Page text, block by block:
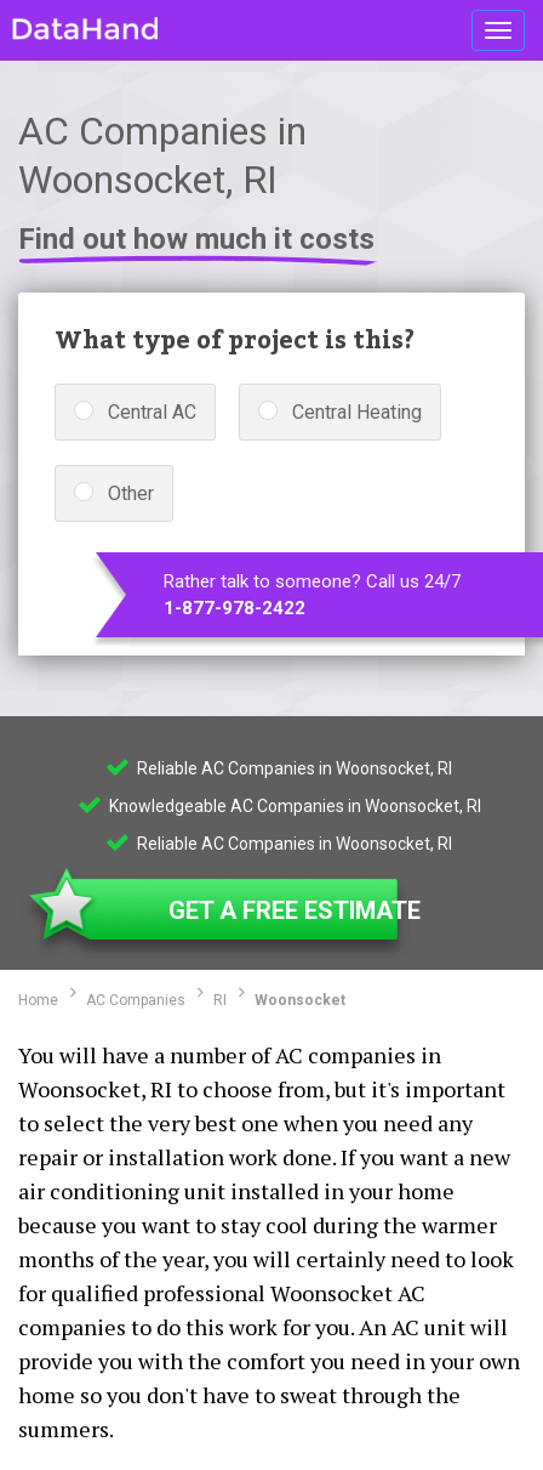
AC Companies in
Woonsocket, RI
Find out how much it costs
What type of project is this?
Central AC Central Heating
Other
Rather talk to someone? Call us 24/7
1-877-978-2422
Reliable AC Companies in Woonsocket, RI
Knowledgeable AC Companies in Woonsocket, RI
Reliable AC Companies in Woonsocket, RI
GET A FREE ESTIMATE
Home AC Companies RI Woonsocket
You will have a number of AC companies in
Woonsocket, RI to choose from, but it's important
to select the very best one when you need any
repair or installation work done. If you want a new
air conditioning unit installed in your home
because you want to stay cool during the warmer
months of the year, you will certainly need to look
for qualified professional Woonsocket AC
companies to do this work for you. An AC unit will
provide you with the comfort you need in your own
home so you don't have to sweat through the
summers.